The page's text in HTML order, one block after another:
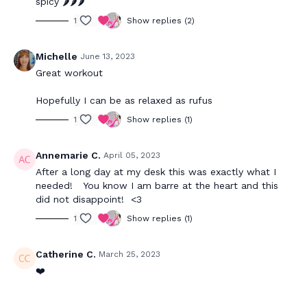
1 Show replies (2)
Michelle June 13, 2023
Great workout
Hopefully I can be as relaxed as rufus
1 Show replies (1)
Annemarie C. April 05, 2023
After a long day at my desk this was exactly what I
needed! You know I am barre at the heart and this
did not disappoint! <3
1 Show replies (1)
Catherine C. March 25, 2023
❤️